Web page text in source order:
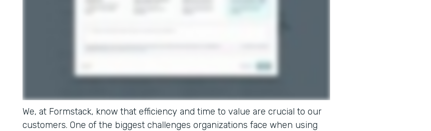
We, at Formstack, know that efficiency and time to value are crucial to our
customers. One of the biggest challenges organizations face when using